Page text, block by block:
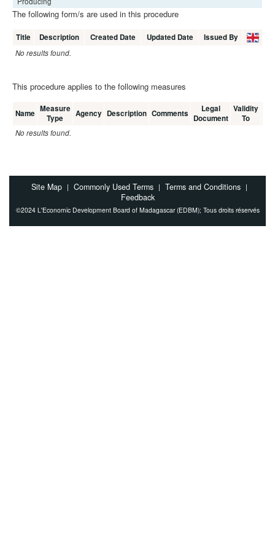
The following form/s are used in this procedure
Title Description Created Date Updated Date Issued By
No results found.
This procedure applies to the following measures
Name Measure
Type
Agency Description Comments
Legal
Document
Validity
To
No results found.
Site Map | Commonly Used Terms | Terms and Conditions |
Feedback
©2024 L'Economic Development Board of Madagascar (EDBM); Tous droits réservés